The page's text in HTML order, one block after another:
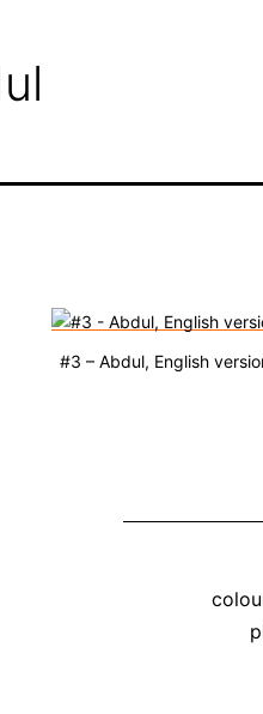
#3 – Abdul, English